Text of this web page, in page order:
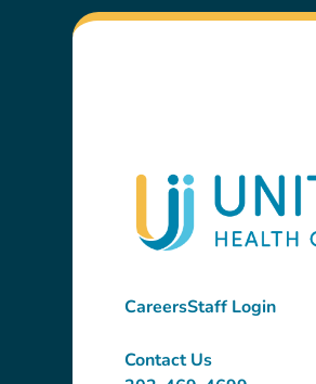
CareersStaff Login
Contact Us